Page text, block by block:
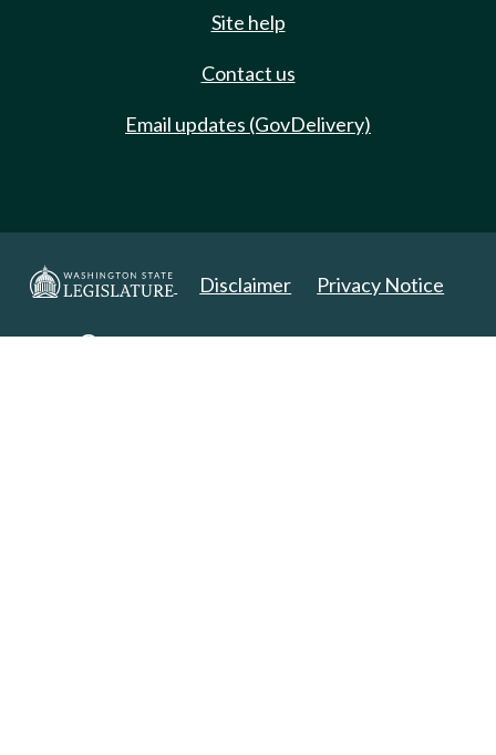
Site help
Contact us
Email updates (GovDelivery)
Disclaimer Privacy Notice
Copyright 2025. All Rights Reserved.